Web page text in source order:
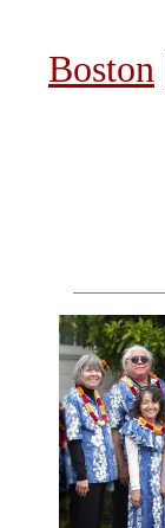
Boston